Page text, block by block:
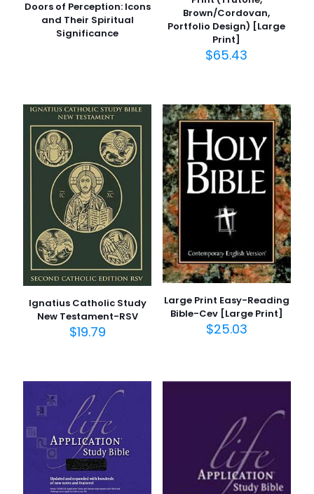
Doors of Perception: Icons
and Their Spiritual
Significance
Brown/Cordovan,
Portfolio Design) [Large
Print]
$65.43
Ignatius Catholic Study
New Testament-RSV
$19.79
Large Print Easy-Reading
Bible-Cev [Large Print]
$25.03